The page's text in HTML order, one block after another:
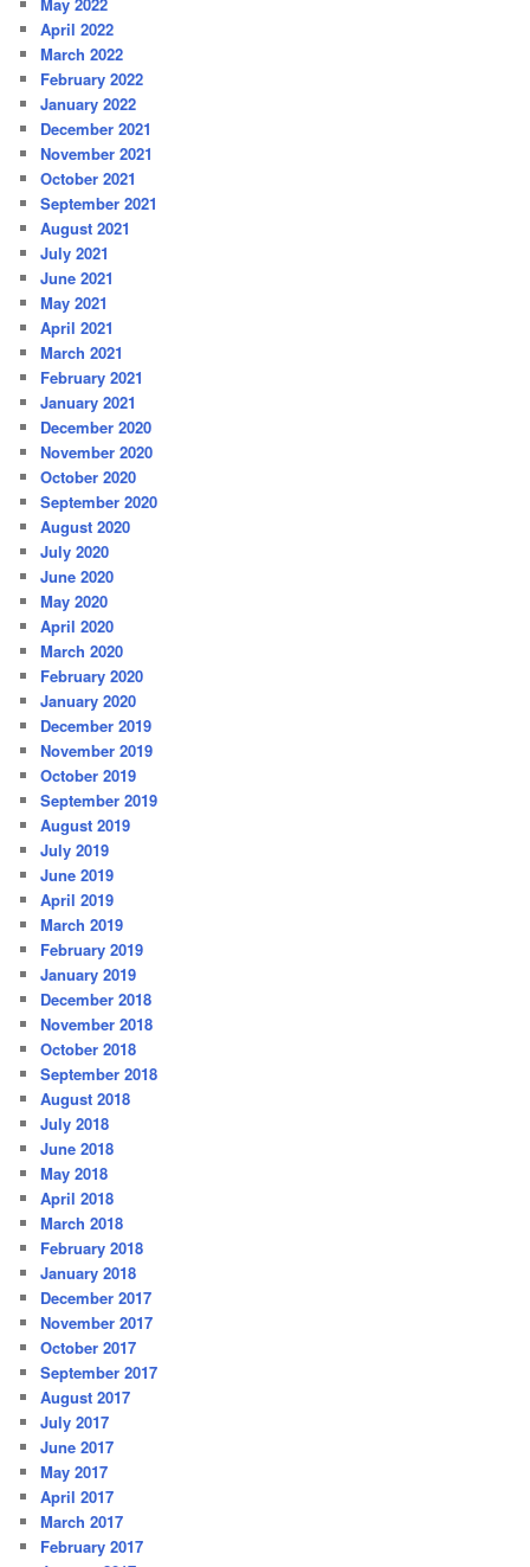
April 2022
March 2022
February 2022
January 2022
December 2021
November 2021
October 2021
September 2021
August 2021
July 2021
June 2021
May 2021
April 2021
March 2021
February 2021
January 2021
December 2020
November 2020
October 2020
September 2020
August 2020
July 2020
June 2020
May 2020
April 2020
March 2020
February 2020
January 2020
December 2019
November 2019
October 2019
September 2019
August 2019
July 2019
June 2019
April 2019
March 2019
February 2019
January 2019
December 2018
November 2018
October 2018
September 2018
August 2018
July 2018
June 2018
May 2018
April 2018
March 2018
February 2018
January 2018
December 2017
November 2017
October 2017
September 2017
August 2017
July 2017
June 2017
May 2017
April 2017
March 2017
February 2017